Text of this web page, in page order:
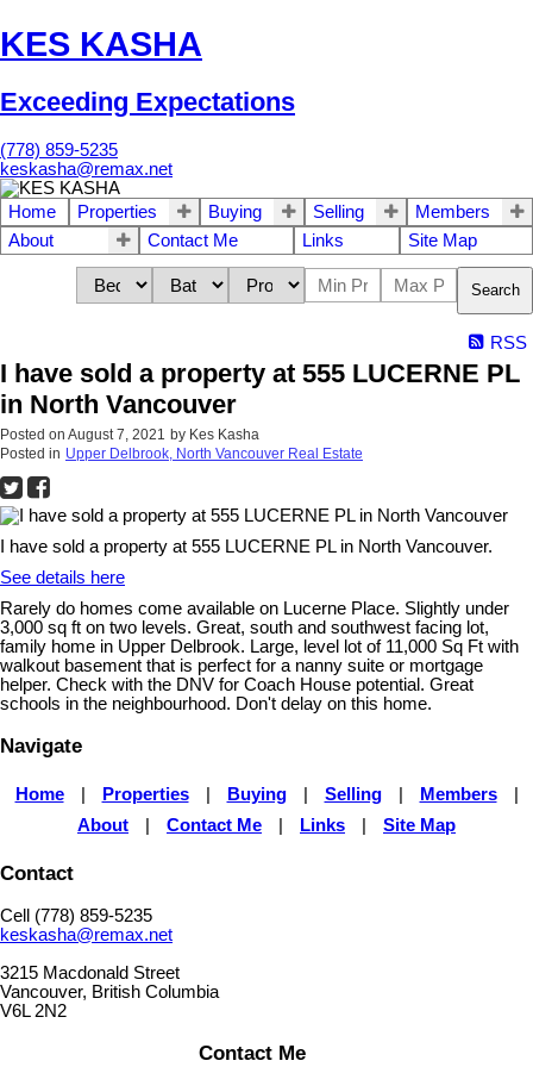
KES KASHA
Exceeding Expectations
(778) 859-5235
keskasha@remax.net
Home Properties Buying Selling
Members
About
Contact Me Links Site Map
Search
RSS
I have sold a property at 555 LUCERNE PL
in North Vancouver
Posted on August 7, 2021 by Kes Kasha
Posted in Upper Delbrook, North Vancouver Real Estate
I have sold a property at 555 LUCERNE PL in North Vancouver.
See details here
Rarely do homes come available on Lucerne Place. Slightly under
3,000 sq ft on two levels. Great, south and southwest facing lot,
family home in Upper Delbrook. Large, level lot of 11,000 Sq Ft with
walkout basement that is perfect for a nanny suite or mortgage
helper. Check with the DNV for Coach House potential. Great
schools in the neighbourhood. Don't delay on this home.
Navigate
Home Properties Buying Selling Members
About
Contact Me Links Site Map
Contact
Cell (778) 859-5235
keskasha@remax.net
3215 Macdonald Street
Vancouver, British Columbia
V6L 2N2
Contact Me